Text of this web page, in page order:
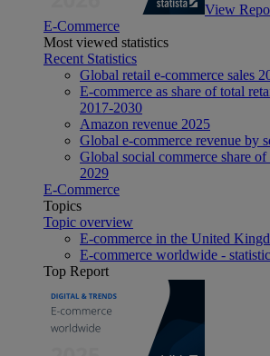
View
E-Commerce
Most viewed statistics
Recent Statistics
Global retail e-commerce sales
E-commerce as share of total
2017-2030
Amazon revenue 2025
Global e-commerce revenue by
Global social commerce share
2029
E-Commerce
Topics
Topic overview
E-commerce in the United
E-commerce worldwide -
Top Report